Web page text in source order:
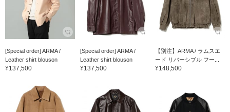
[Special order] ARMA /
Leather shirt blouson
¥137,500
[Special order] ARMA /
Leather shirt blouson
¥137,500
【別注】ARMA / ラムスエ
ード リバーシブル フー...
¥148,500